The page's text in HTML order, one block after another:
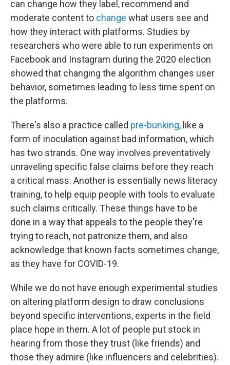
can change how they label, recommend and
moderate content to change what users see and
how they interact with platforms. Studies by
researchers who were able to run experiments on
Facebook and Instagram during the 2020 election
showed that changing the algorithm changes user
behavior, sometimes leading to less time spent on
the platforms.
There's also a practice called pre-bunking, like a
form of inoculation against bad information, which
has two strands. One way involves preventatively
unraveling specific false claims before they reach
a critical mass. Another is essentially news literacy
training, to help equip people with tools to evaluate
such claims critically. These things have to be
done in a way that appeals to the people they're
trying to reach, not patronize them, and also
acknowledge that known facts sometimes change,
as they have for COVID-19.
While we do not have enough experimental studies
on altering platform design to draw conclusions
beyond specific interventions, experts in the field
place hope in them. A lot of people put stock in
hearing from those they trust (like friends) and
those they admire (like influencers and celebrities).